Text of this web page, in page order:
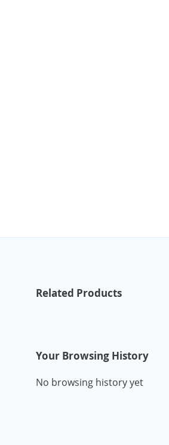
Related Products
Your Browsing History
No browsing history yet